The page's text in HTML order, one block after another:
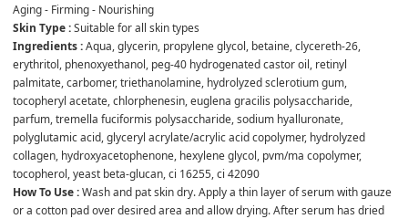
Aging - Firming - Nourishing
Skin Type : Suitable for all skin types
Ingredients : Aqua, glycerin, propylene glycol, betaine, clycereth-26,
erythritol, phenoxyethanol, peg-40 hydrogenated castor oil, retinyl
palmitate, carbomer, triethanolamine, hydrolyzed sclerotium gum,
tocopheryl acetate, chlorphenesin, euglena gracilis polysaccharide,
parfum, tremella fuciformis polysaccharide, sodium hyalluronate,
polyglutamic acid, glyceryl acrylate/acrylic acid copolymer, hydrolyzed
collagen, hydroxyacetophenone, hexylene glycol, pvm/ma copolymer,
tocopherol, yeast beta-glucan, ci 16255, ci 42090
How To Use : Wash and pat skin dry. Apply a thin layer of serum with gauze
or a cotton pad over desired area and allow drying. After serum has dried